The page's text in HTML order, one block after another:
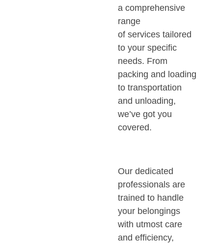
a comprehensive
range
of services tailored
to your specific
needs. From
packing and loading
to transportation
and unloading,
we’ve got you
covered.
Our dedicated
professionals are
trained to handle
your belongings
with utmost care
and efficiency,